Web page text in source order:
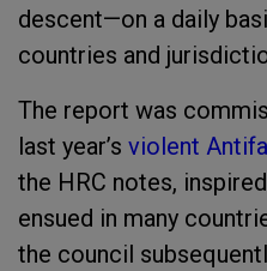
descent—on a daily
countries and
The report was
last year’s violent
the HRC notes,
ensued in many
the council